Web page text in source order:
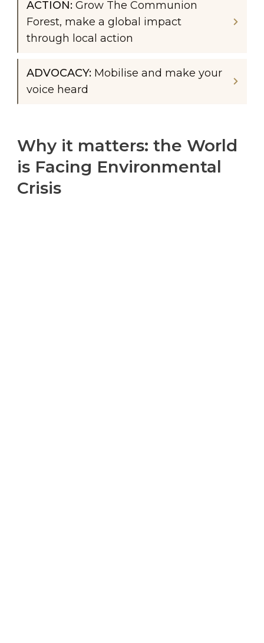
ACTION: Grow The Communion
Forest, make a global impact
through local action
ADVOCACY: Mobilise and make your
voice heard
Why it matters: the World
is Facing Environmental
Crisis